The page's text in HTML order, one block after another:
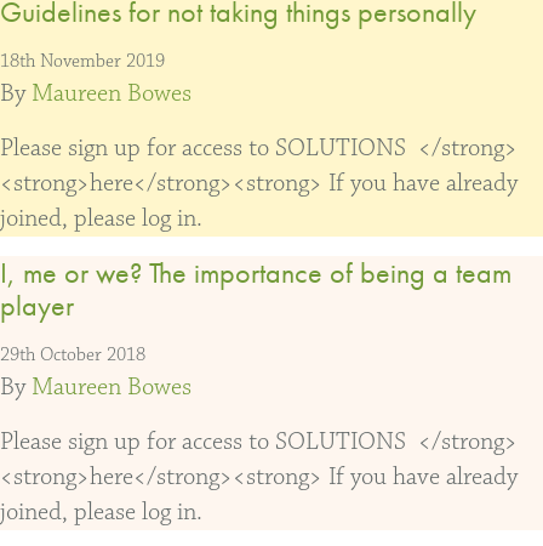
Guidelines for not taking things personally
18th November 2019
By Maureen Bowes
Please sign up for access to SOLUTIONS </strong>
<strong>here</strong><strong> If you have already
joined, please log in.
I, me or we? The importance of being a team
player
29th October 2018
By Maureen Bowes
Please sign up for access to SOLUTIONS </strong>
<strong>here</strong><strong> If you have already
joined, please log in.